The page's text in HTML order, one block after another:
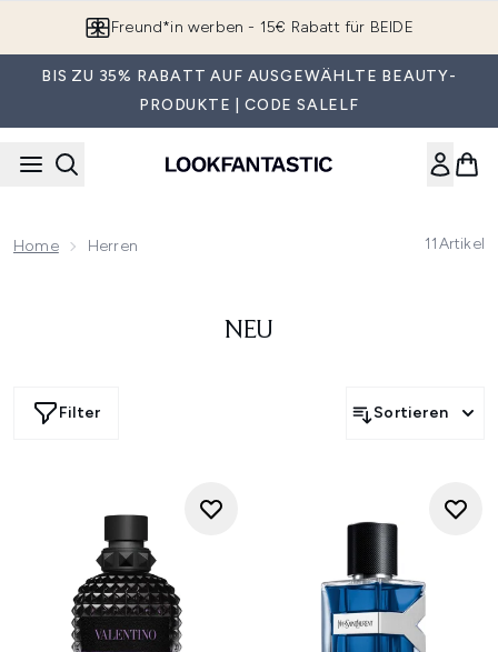
Freund*in werben - 15€ Rabatt für BEIDE
BIS ZU 35% RABATT AUF AUSGEWÄHLTE BEAUTY-
PRODUKTE | CODE SALELF
Home Herren 11Artikel
NEU
Filter Sortieren